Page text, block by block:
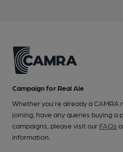
Campaign for Real Ale
Whether you're already a CAMRA
joining, have any queries buying a
campaigns, please visit our FAQs
information.